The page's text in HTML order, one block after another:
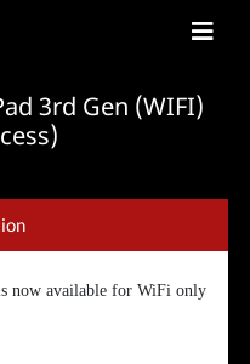
3rd Gen (WIFI)
now available for WiFi only